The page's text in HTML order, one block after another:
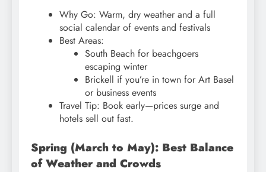
Why Go: Warm, dry weather and a full
social calendar of events and festivals
Best Areas:
South Beach for beachgoers
escaping winter
Brickell if you’re in town for Art Basel
or business events
Travel Tip: Book early—prices surge and
hotels sell out fast.
Spring (March to May): Best Balance
of Weather and Crowds